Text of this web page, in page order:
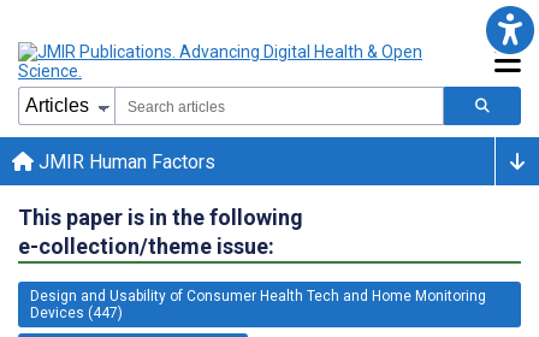
JMIR Human Factors
This paper is in the following
e-collection/theme issue:
Design and Usability of Consumer Health Tech and Home Monitoring
Devices (447)